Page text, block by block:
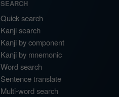
SEARCH
Quick search
Kanji search
Kanji by component
Kanji by mnemonic
Word search
Sentence translate
Multi-word search